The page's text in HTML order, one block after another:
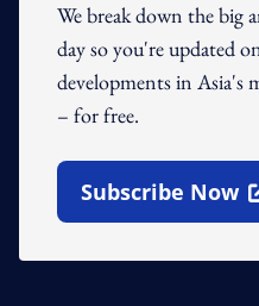
We break down the big
day so you're updated
developments in Asia's
– for free.
Subscribe Now
Open In New